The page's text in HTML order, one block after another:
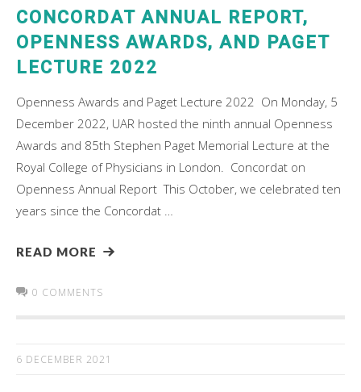
CONCORDAT ANNUAL REPORT,
OPENNESS AWARDS, AND PAGET
LECTURE 2022
Openness Awards and Paget Lecture 2022 On Monday, 5
December 2022, UAR hosted the ninth annual Openness
Awards and 85th Stephen Paget Memorial Lecture at the
Royal College of Physicians in London. Concordat on
Openness Annual Report This October, we celebrated ten
years since the Concordat …
READ MORE
0 COMMENTS
6 DECEMBER 2021